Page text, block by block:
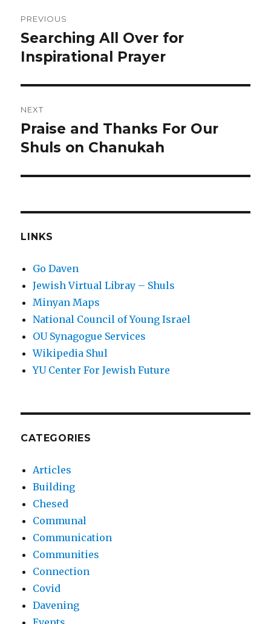
navigation
PREVIOUS
Previous
post:
Searching All Over for
Inspirational Prayer
NEXT
Next
post:
Praise and Thanks For Our
Shuls on Chanukah
LINKS
Go Daven
Jewish Virtual Libray – Shuls
Minyan Maps
National Council of Young Israel
OU Synagogue Services
Wikipedia Shul
YU Center For Jewish Future
CATEGORIES
Articles
Building
Chesed
Communal
Communication
Communities
Connection
Covid
Davening